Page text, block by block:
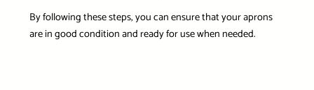
By following these steps, you can ensure that your aprons
are in good condition and ready for use when needed.